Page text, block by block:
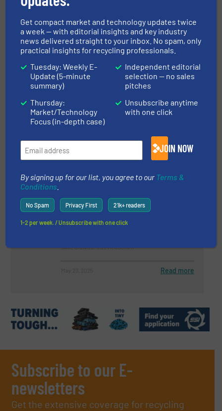
Revolutionizing Recycling: How
Waste Robotics Transformed
Millennium Recycling's
Operations
Case Studies, Separation and Sorting Technology
Cabka Recycling: Lindner
in Plastics Recycling
Case Studies, Plastic Recycling, Size Reduction
November 1, 2024
ITS CRS2000 - Capsule Recycling
System
Case Studies, Size Reduction
Read more
Subscribe to our E-
newsletters
Get the extensive coverage for recycling
Get compact market and technology updates twice
a week — with editorial insights and key industry
news delivered straight to your inbox. No spam, only
practical insights for recycling professionals.
Tuesday: Weekly E-
Update (5-minute
summary)
Thursday:
Market/Technology
Focus (in-depth case)
Independent editorial
selection — no sales
pitches
Unsubscribe anytime
with one click
JOIN NOW
By signing up for our list, you agree to our Terms &
Conditions
No Spam Privacy First 21k+ readers
1-2 per week. / Unsubscribe with one click